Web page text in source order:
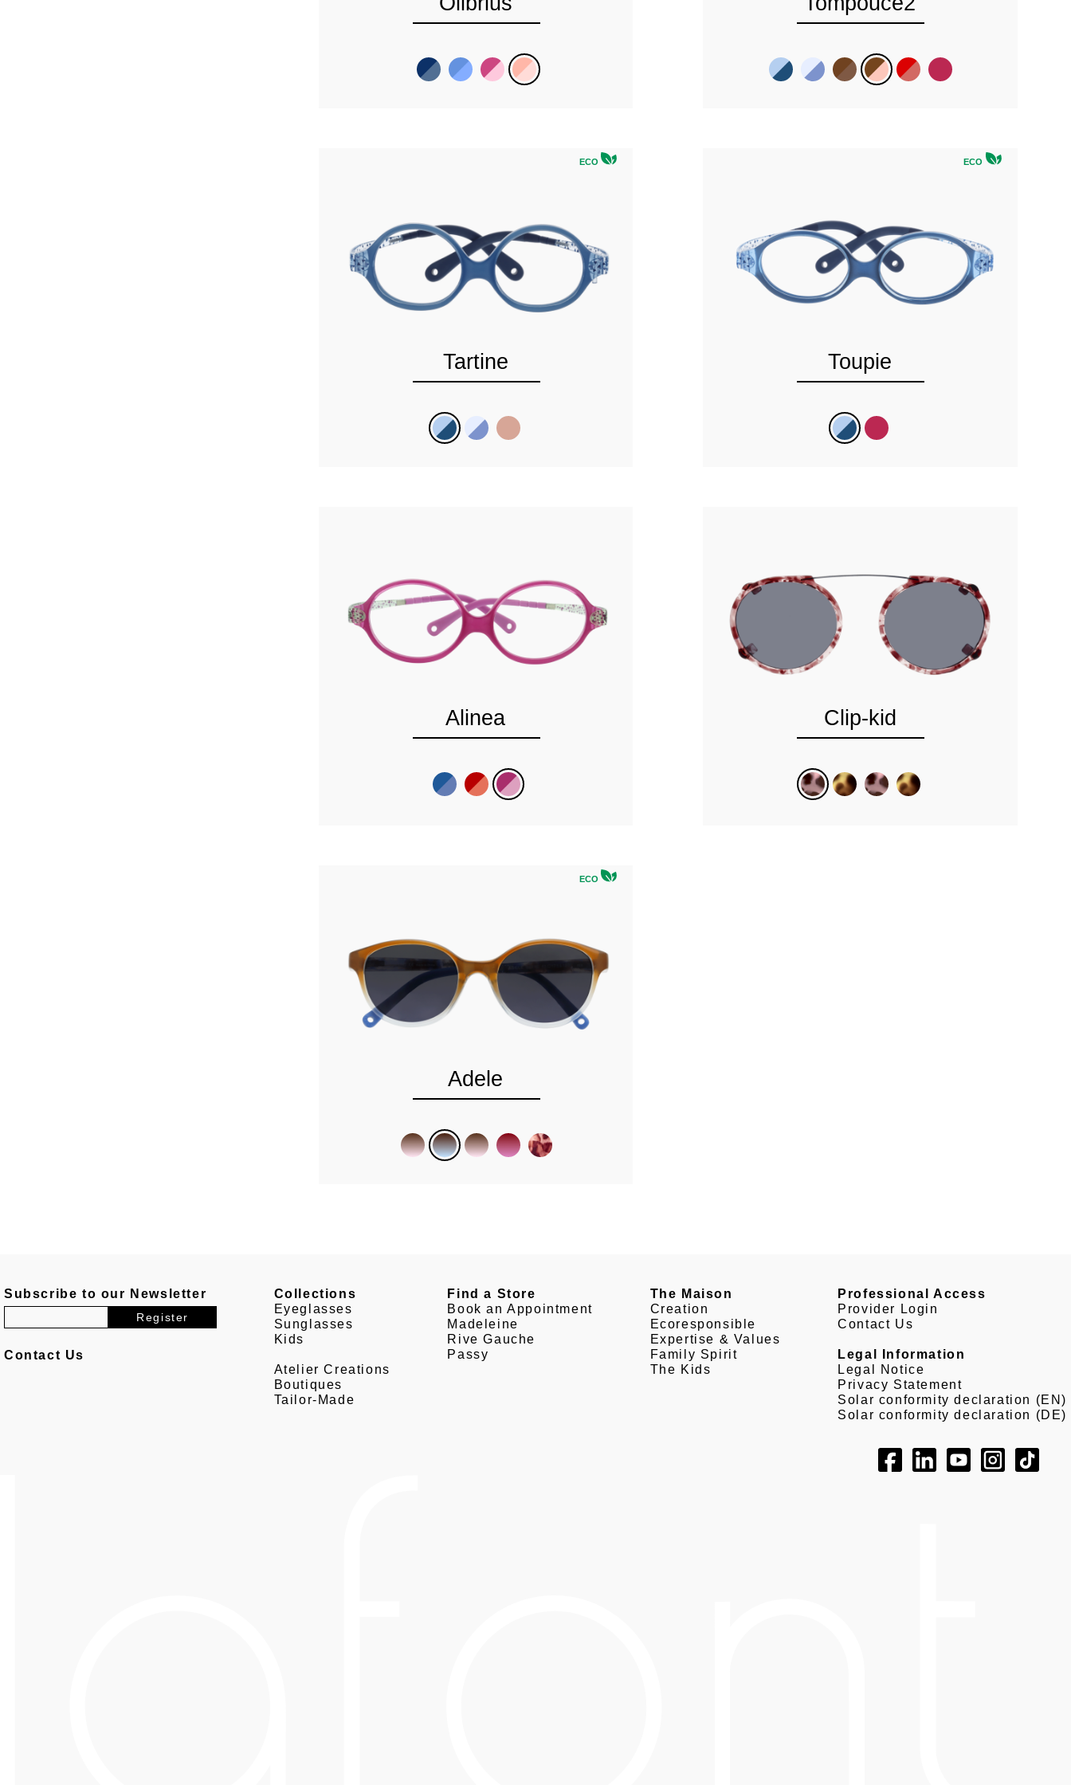
ECO
Tartine
ECO
Toupie
Alinea Clip-kid
ECO
Adele
Subscribe to our Newsletter
Contact Us
Collections
Eyeglasses
Sunglasses
Kids
Atelier Creations
Boutiques
Tailor-Made
Find a Store
Book an Appointment
Madeleine
Rive Gauche
Passy
The Maison
Creation
Ecoresponsible
Expertise & Values
Family Spirit
The Kids
Professional Access
Provider Login
Contact Us
Legal Information
Legal Notice
Privacy Statement
Solar conformity declaration (EN)
Solar conformity declaration (DE)